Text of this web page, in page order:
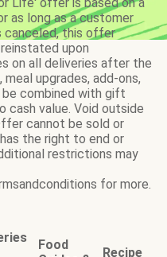
as long as a customer
canceled, this offer
upon
on all deliveries after the
upgrades, add-ons,
combined with gift
cash value. Void outside
cannot be sold or
the right to end or
restrictions may
for more.
Food
Recipe